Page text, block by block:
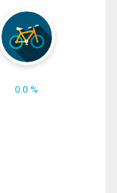
0.0 %